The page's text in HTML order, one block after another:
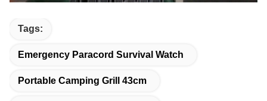
Tags:
Emergency Paracord Survival Watch
Portable Camping Grill 43cm